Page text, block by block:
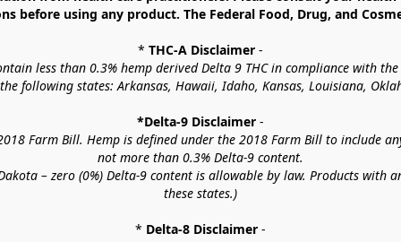
before using any product. The Federal Food, Drug, and
* THC-A Disclaimer -
less than 0.3% hemp derived Delta 9 THC in compliance with
following states: Arkansas, Hawaii, Idaho, Kansas, Louisiana,
*Delta-9 Disclaimer -
Farm Bill. Hemp is defined under the 2018 Farm Bill to include
not more than 0.3% Delta-9 content.
– zero (0%) Delta-9 content is allowable by law. Products with
these states.)
* Delta-8 Disclaimer -